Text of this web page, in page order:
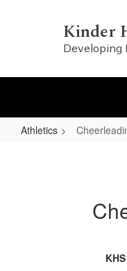
Kinder
Developing
Athletics